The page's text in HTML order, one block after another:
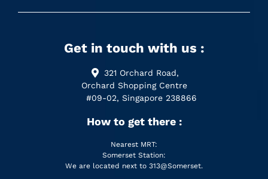
Get in touch with us :
321 Orchard Road,
Orchard Shopping Centre
#09-02, Singapore 238866
How to get there :
Nearest MRT:
Somerset Station:
We are located next to 313@Somerset.